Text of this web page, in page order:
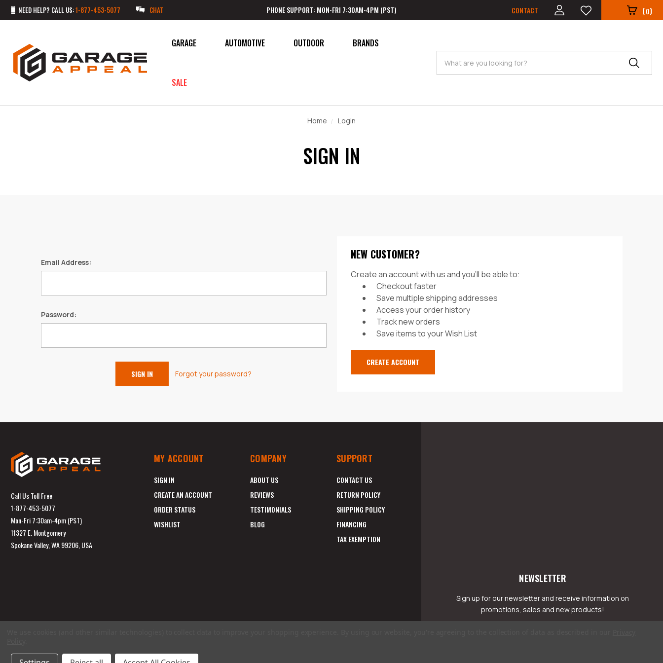
NEED HELP? CALL US:1-877-453-5077 CHAT PHONE SUPPORT: MON-FRI 7:30AM-4PM (PST) CONTACT (0)
GARAGE AUTOMOTIVE OUTDOOR
SALE
BRANDS
Search
Home Login
SIGN IN
Email Address:
Password:
Forgot your password?
NEW CUSTOMER?
Create an account with us and you'll be able to:
Checkout faster
Save multiple shipping addresses
Access your order history
Track new orders
Save items to your Wish List
CREATE ACCOUNT
Call Us Toll Free
1-877-453-5077
Mon-Fri 7:30am-4pm (PST)
11327 E. Montgomery
Spokane Valley, WA 99206, USA
MY ACCOUNT
SIGN IN
CREATE AN ACCOUNT
ORDER STATUS
WISHLIST
COMPANY
ABOUT US
REVIEWS
TESTIMONIALS
BLOG
SUPPORT
CONTACT US
RETURN POLICY
SHIPPING POLICY
FINANCING
TAX EXEMPTION
NEWSLETTER
Sign up for our newsletter and receive information on
promotions, sales and new products!